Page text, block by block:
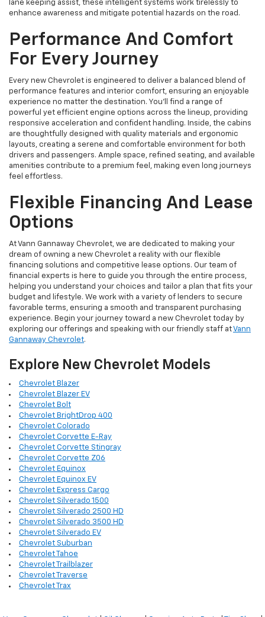
lane keeping assist, these intelligent systems work tirelessly to
enhance awareness and mitigate potential hazards on the road.
Performance And Comfort
For Every Journey
Every new Chevrolet is engineered to deliver a balanced blend of
performance features and interior comfort, ensuring an enjoyable
experience no matter the destination. You'll find a range of
powerful yet efficient engine options across the lineup, providing
responsive acceleration and confident handling. Inside, the cabins
are thoughtfully designed with quality materials and ergonomic
layouts, creating a serene and comfortable environment for both
drivers and passengers. Ample space, refined seating, and available
amenities contribute to a premium feel, making even long journeys
feel effortless.
Flexible Financing And Lease
Options
At Vann Gannaway Chevrolet, we are dedicated to making your
dream of owning a new Chevrolet a reality with our flexible
financing solutions and competitive lease options. Our team of
financial experts is here to guide you through the entire process,
helping you understand your choices and tailor a plan that fits your
budget and lifestyle. We work with a variety of lenders to secure
favorable terms, ensuring a smooth and transparent purchasing
experience. Begin your journey toward a new Chevrolet today by
exploring our offerings and speaking with our friendly staff atVann
Gannaway Chevrolet.
Explore New Chevrolet Models
Chevrolet Blazer
Chevrolet Blazer EV
Chevrolet Bolt
Chevrolet BrightDrop 400
Chevrolet Colorado
Chevrolet Corvette E-Ray
Chevrolet Corvette Stingray
Chevrolet Corvette Z06
Chevrolet Equinox
Chevrolet Equinox EV
Chevrolet Express Cargo
Chevrolet Silverado 1500
Chevrolet Silverado 2500 HD
Chevrolet Silverado 3500 HD
Chevrolet Silverado EV
Chevrolet Suburban
Chevrolet Tahoe
Chevrolet Trailblazer
Chevrolet Traverse
Chevrolet Trax